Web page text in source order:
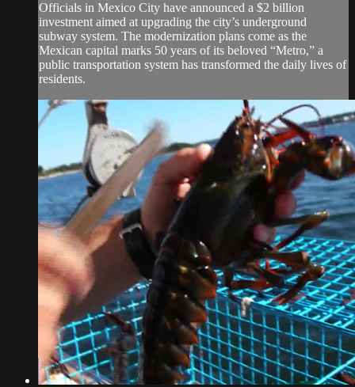
Officials in Mexico City have announced a $2 billion
investment aimed at upgrading the city’s underground
subway system. The modernization plans come as the
Mexican capital marks 50 years of its beloved “Metro,” a
public transportation system has transformed the daily lives of
residents.